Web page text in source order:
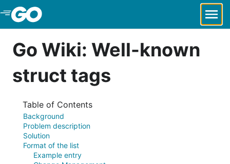
Skip to Main Content
Go Wiki: Well-known
struct tags
Table of Contents
Background
Problem description
Solution
Format of the list
Example entry